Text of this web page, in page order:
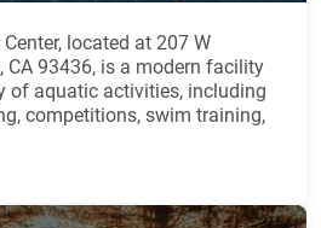
located at 207 W
CA 93436, is a modern facility
of aquatic activities, including
competitions, swim training,